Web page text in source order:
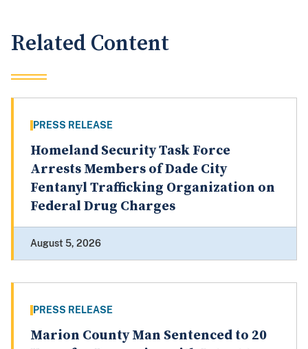
Related Content
PRESS RELEASE
Homeland Security Task Force
Arrests Members of Dade City
Fentanyl Trafficking Organization on
Federal Drug Charges
August 5, 2026
PRESS RELEASE
Marion County Man Sentenced to 20